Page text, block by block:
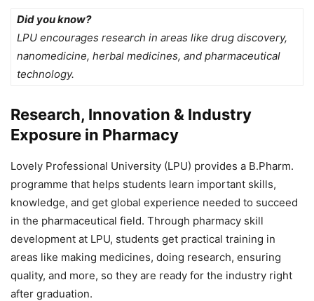
Did you know?
LPU encourages research in areas like drug discovery,
nanomedicine, herbal medicines, and pharmaceutical
technology.
Research, Innovation & Industry
Exposure in Pharmacy
Lovely Professional University (LPU) provides a B.Pharm.
programme that helps students learn important skills,
knowledge, and get global experience needed to succeed
in the pharmaceutical field. Through pharmacy skill
development at LPU, students get practical training in
areas like making medicines, doing research, ensuring
quality, and more, so they are ready for the industry right
after graduation.